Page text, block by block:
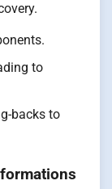
to
backs to